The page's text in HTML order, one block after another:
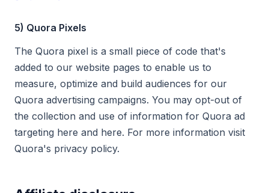
5) Quora Pixels
The Quora pixel is a small piece of code that's
added to our website pages to enable us to
measure, optimize and build audiences for our
Quora advertising campaigns. You may opt-out of
the collection and use of information for Quora ad
targeting here and here. For more information visit
Quora's privacy policy.